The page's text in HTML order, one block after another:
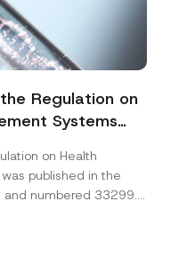
Regulation on
Systems
on Health
published in the
numbered 33299...